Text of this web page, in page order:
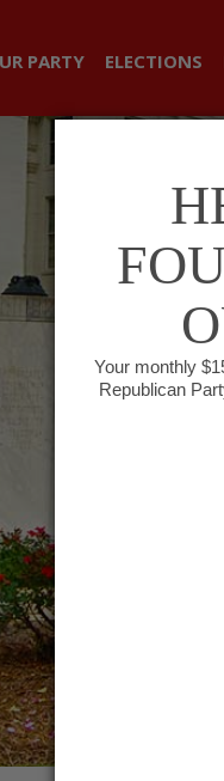
PARTY ELECTIONS
Your monthly
Republican